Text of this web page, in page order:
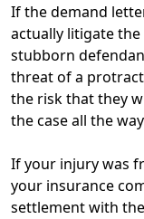
If the demand
actually litigate
stubborn
threat of a
the risk that they
the case all the
If your injury was
your insurance
settlement with